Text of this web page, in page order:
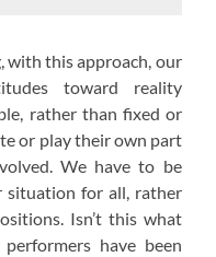
with this approach, our
toward reality
rather than fixed or
or play their own part
We have to be
for all, rather
Isn’t this what
have been